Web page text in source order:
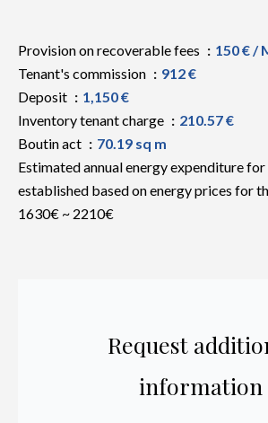
Provision on recoverable fees
150 € /
Tenant's commission
912 €
Deposit
1,150 €
Inventory tenant charge
210.57 €
Boutin act
70.19 sq m
Estimated annual energy expenditure for
established based on energy prices for
1630€ ~ 2210€
Request
information